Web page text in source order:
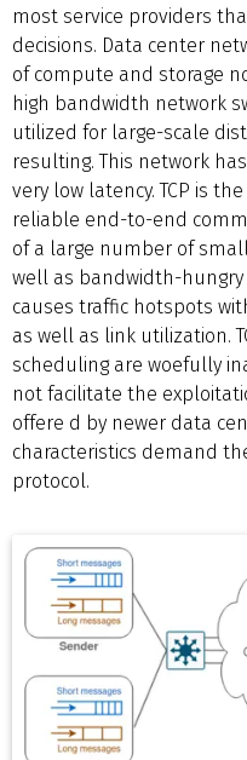
most service providers
decisions. Data center
of compute and storage
high bandwidth network
utilized for large-scale
resulting. This network
very low latency. TCP is
reliable end-to-end
of a large number of
well as bandwidth-hungry
causes traffic hotspots
as well as link utilization.
scheduling are woefully
not facilitate the
offere d by newer data
characteristics demand
protocol.